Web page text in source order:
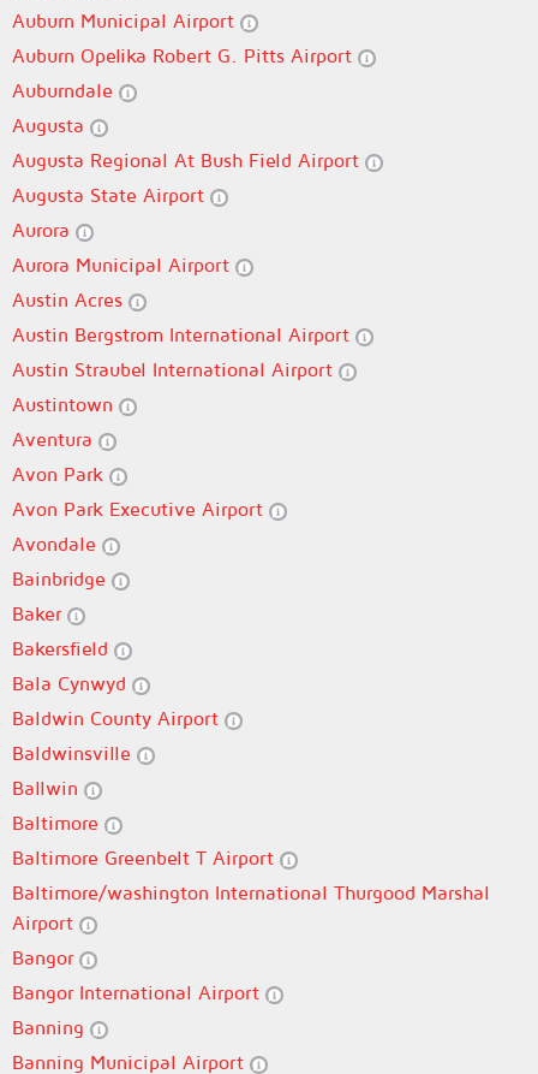
Auburn Municipal Airport
Auburn Opelika Robert G. Pitts Airport
Auburndale
Augusta
Augusta Regional At Bush Field Airport
Augusta State Airport
Aurora
Aurora Municipal Airport
Austin Acres
Austin Bergstrom International Airport
Austin Straubel International Airport
Austintown
Aventura
Avon Park
Avon Park Executive Airport
Avondale
Bainbridge
Baker
Bakersfield
Bala Cynwyd
Baldwin County Airport
Baldwinsville
Ballwin
Baltimore
Baltimore Greenbelt T Airport
Baltimore/washington International Thurgood Marshal
Airport
Bangor
Bangor International Airport
Banning
Banning Municipal Airport